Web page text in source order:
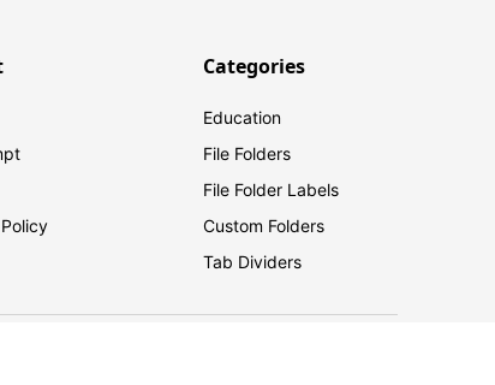
Categories
Education
File Folders
File Folder Labels
Custom Folders
Tab Dividers